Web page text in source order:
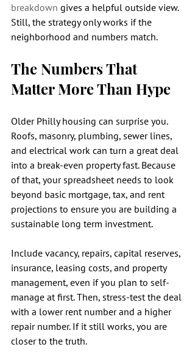
breakdown gives a helpful outside view.
Still, the strategy only works if the
neighborhood and numbers match.
The Numbers That
Matter More Than Hype
Older Philly housing can surprise you.
Roofs, masonry, plumbing, sewer lines,
and electrical work can turn a great deal
into a break-even property fast. Because
of that, your spreadsheet needs to look
beyond basic mortgage, tax, and rent
projections to ensure you are building a
sustainable long term investment.
Include vacancy, repairs, capital reserves,
insurance, leasing costs, and property
management, even if you plan to self-
manage at first. Then, stress-test the deal
with a lower rent number and a higher
repair number. If it still works, you are
closer to the truth.